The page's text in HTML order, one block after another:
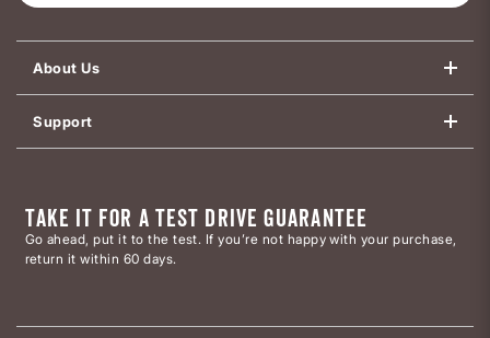
About Us
Support
TAKE IT FOR A TEST DRIVE GUARANTEE
Go ahead, put it to the test. If you’re not happy with your purchase,
return it within 60 days.